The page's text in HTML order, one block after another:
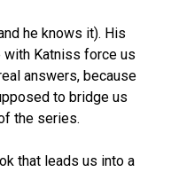
he knows it). His
with Katniss force us
answers, because
to bridge us
the series.
that leads us into a